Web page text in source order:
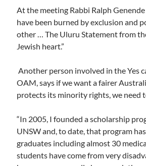
At the meeting Rabbi Ralph
have been burned by exclusion and
other … The Uluru Statement from
Jewish heart.”
Another person involved in the Yes
OAM, says if we want a fairer
protects its minority rights, we need
“In 2005, I founded a scholarship
UNSW and, to date, that program
graduates including almost 30
students have come from very